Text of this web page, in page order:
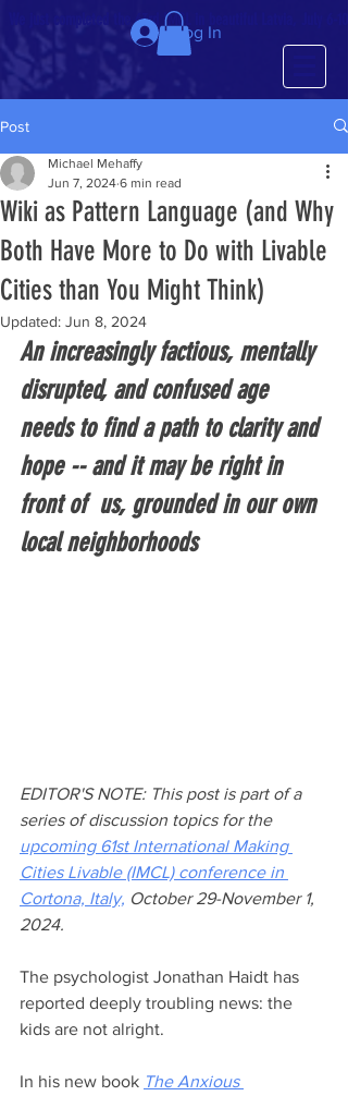
We just completed the 63rd IMCL in beautiful Latvia, July 6-10!
Log In
Post
Wiki as Pattern Language (and Why
Both Have More to Do with Livable
Cities than You Might Think)
Michael Mehaffy
Jun 7, 2024 6 min read
Updated: Jun 8, 2024
An increasingly factious, mentally
disrupted, and confused age
needs to find a path to clarity and
hope -- and it may be right in
front of  us, grounded in our own
local neighborhoods
EDITOR'S NOTE: This post is part of a
series of discussion topics for the
upcoming 61st International Making
Cities Livable (IMCL) conference in
Cortona, Italy, October 29-November 1,
2024.
The psychologist Jonathan Haidt has
reported deeply troubling news: the
kids are not alright.
In his new book The Anxious